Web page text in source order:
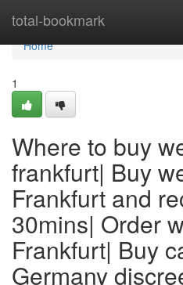
total-bookmark
Home
Home
1
Where to buy
frankfurt| Buy
Frankfurt and
30mins| Order
Frankfurt| Buy
Germany